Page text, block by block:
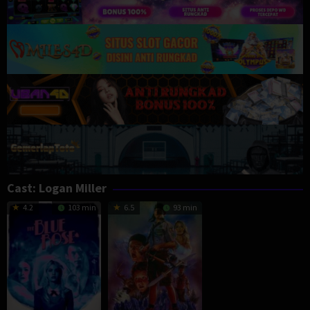
Cast: Logan Miller
4.2 103 min 6.5 93 min